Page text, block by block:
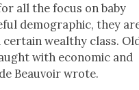
all the focus on baby
demo­graph­ic, they
wealthy class.
with eco­nom­ic and
Beau­voir wrote.